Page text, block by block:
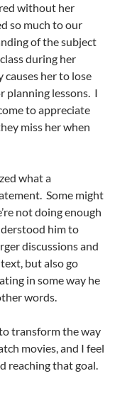
without her
so much to our
of the subject
during her
her to lose
planning lessons. I
to appreciate
miss her when
what a
Some might
not doing enough
him to
discussions and
but also go
in some way he
words.
transform the way
movies, and I feel
reaching that goal.